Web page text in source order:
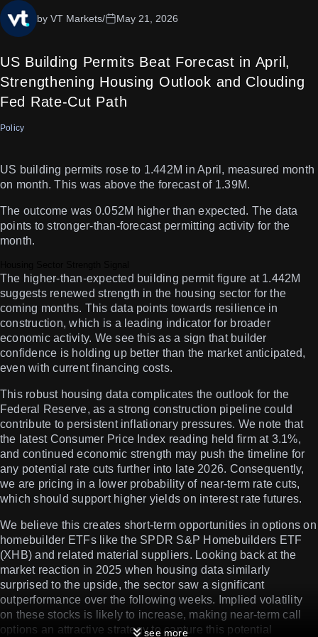
US Building Permits Beat Forecast in April,
Strengthening Housing Outlook and Clouding
Fed Rate-Cut Path
by VT Markets/ May 21, 2026
Policy
US building permits rose to 1.442M in April, measured month
on month. This was above the forecast of 1.39M.
The outcome was 0.052M higher than expected. The data
points to stronger-than-forecast permitting activity for the
month.
The higher-than-expected building permit figure at 1.442M
suggests renewed strength in the housing sector for the
coming months. This data points towards resilience in
construction, which is a leading indicator for broader
economic activity. We see this as a sign that builder
confidence is holding up better than the market anticipated,
even with current financing costs.
This robust housing data complicates the outlook for the
Federal Reserve, as a strong construction pipeline could
contribute to persistent inflationary pressures. We note that
the latest Consumer Price Index reading held firm at 3.1%,
and continued economic strength may push the timeline for
any potential rate cuts further into late 2026. Consequently,
we are pricing in a lower probability of near-term rate cuts,
which should support higher yields on interest rate futures.
We believe this creates short-term opportunities in options on
homebuilder ETFs like the SPDR S&P Homebuilders ETF
(XHB) and related material suppliers. Looking back at the
market reaction in 2025 when housing data similarly
surprised to the upside, the sector saw a significant
outperformance over the following weeks. Implied volatility
on these stocks is likely to increase, making near-term call
options an attractive strategy to capture this potential
see more